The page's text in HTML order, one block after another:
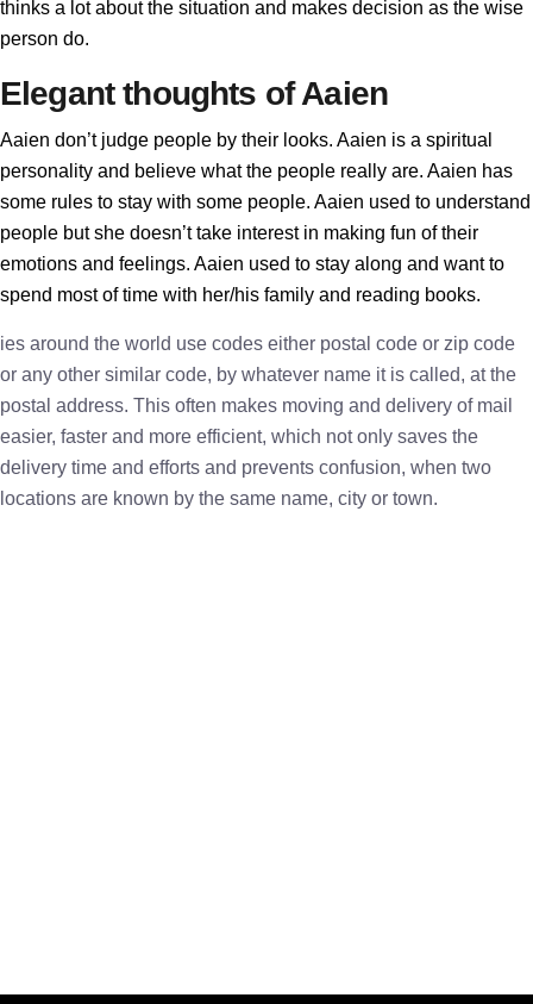
thinks a lot about the situation and makes decision as the wise
person do.
Elegant thoughts of Aaien
Aaien don’t judge people by their looks. Aaien is a spiritual
personality and believe what the people really are. Aaien has
some rules to stay with some people. Aaien used to understand
people but she doesn’t take interest in making fun of their
emotions and feelings. Aaien used to stay along and want to
spend most of time with her/his family and reading books.
ies around the world use codes either postal code or zip code
or any other similar code, by whatever name it is called, at the
postal address. This often makes moving and delivery of mail
easier, faster and more efficient, which not only saves the
delivery time and efforts and prevents confusion, when two
locations are known by the same name, city or town.